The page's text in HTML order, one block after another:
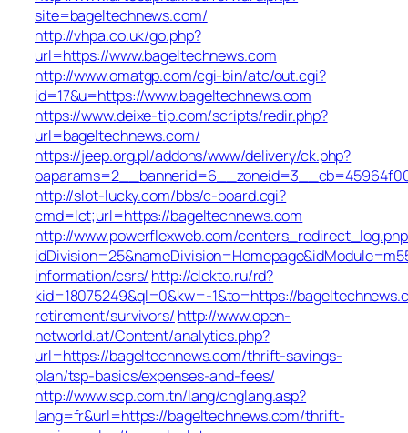
site=bageltechnews.com/
http://vhpa.co.uk/go.php?
url=https://www.bageltechnews.com
http://www.omatgp.com/cgi-bin/atc/out.cgi?
id=17&u=https://www.bageltechnews.com
https://www.deixe-tip.com/scripts/redir.php?
url=bageltechnews.com/
https://jeep.org.pl/addons/www/delivery/ck.php?
http://slot-lucky.com/bbs/c-board.cgi?
cmd=lct;url=https://bageltechnews.com
http://www.powerflexweb.com/
information/csrs/ http://clckto.ru/rd?
kid=18075249&ql=0&kw=-1&to=https://
retirement/survivors/ http://www.open-
networld.at/Content/analytics.php?
url=https://bageltechnews.com/thrift-savings-
plan/tsp-basics/expenses-and-fees/
http://www.scp.com.tn/lang/chglang.asp?
lang=fr&url=https://bageltechnews.com/thrift-